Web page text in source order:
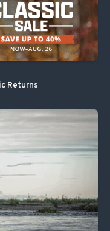
Returns